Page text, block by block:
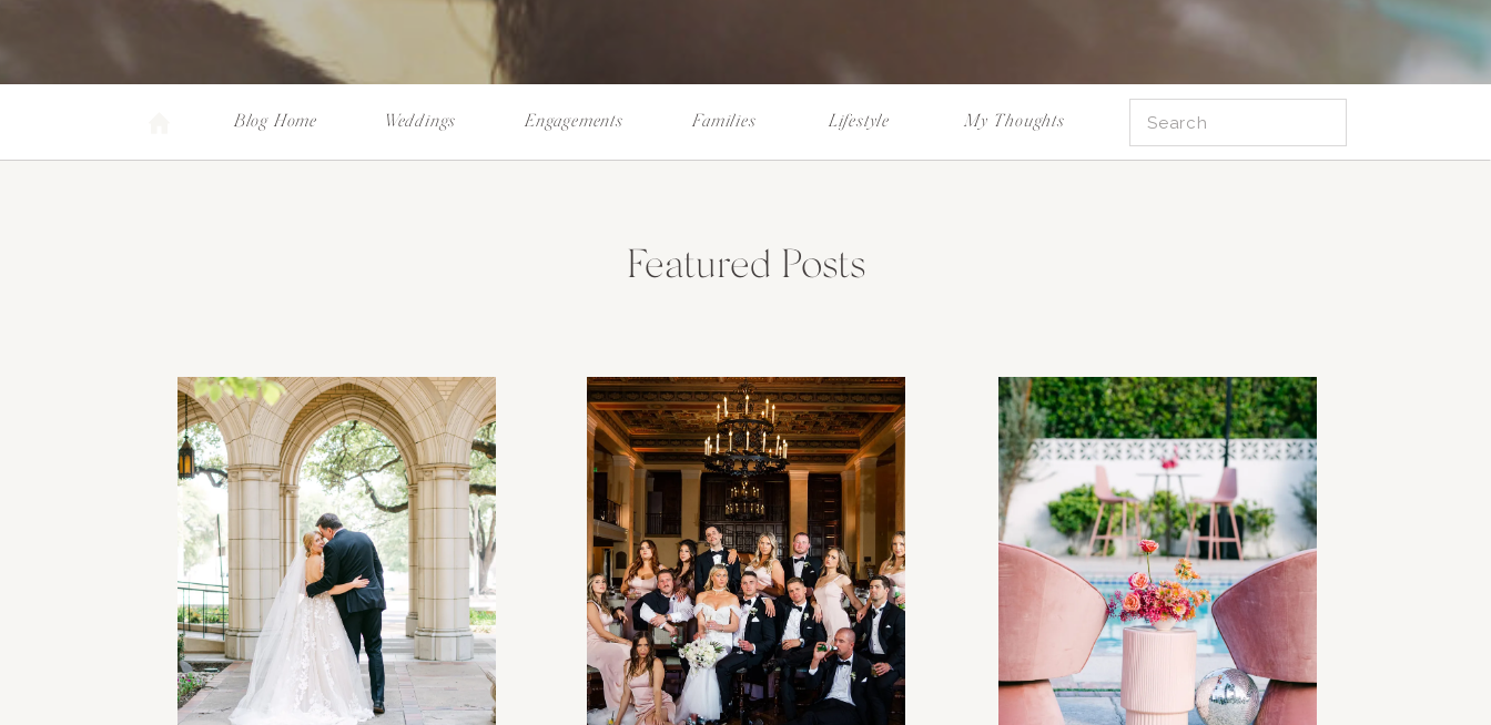
Blog Home Weddings Engagements Families Lifestyle My Thoughts
Search
for:
Featured Posts